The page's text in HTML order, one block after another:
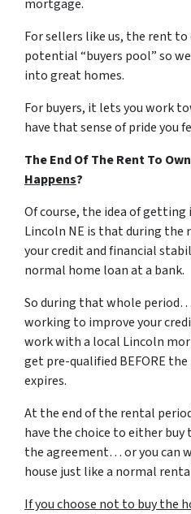
mortgage.
For sellers like us, the rent
potential “buyers pool” so
into great homes.
For buyers, it lets you work
have that sense of pride you
The End Of The Rent To
Happens?
Of course, the idea of
Lincoln NE is that during
your credit and financial
normal home loan at a bank.
So during that whole
working to improve your
work with a local Lincoln
get pre-qualified BEFORE
expires.
At the end of the rental
have the choice to either buy
the agreement… or you can
house just like a normal
If you choose not to buy the